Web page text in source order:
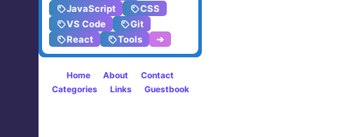
JavaScript
CSS
VS Code
Git
React
Tools ➔
Home About
Contact
Categories
Links Guestbook